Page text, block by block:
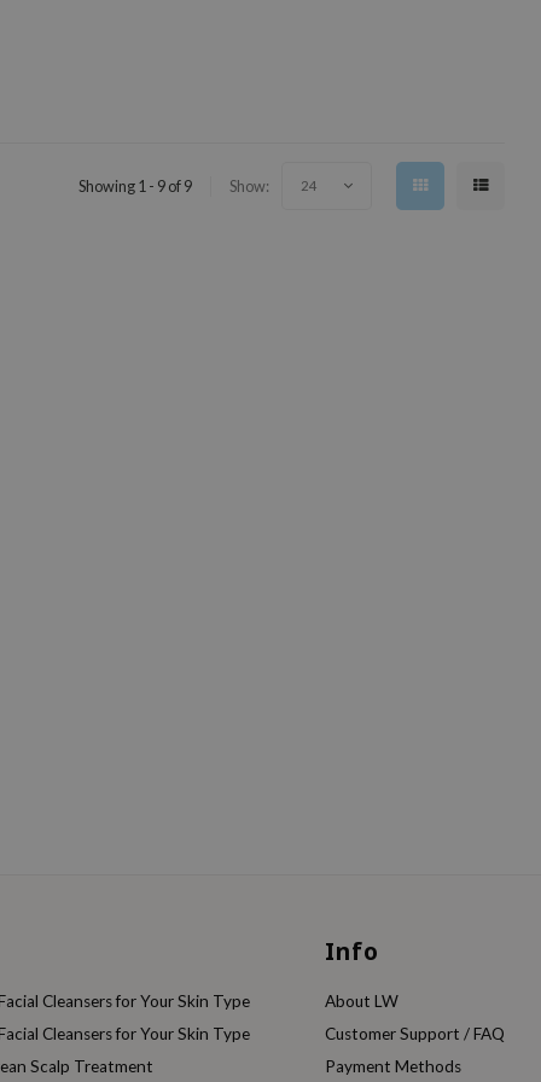
Showing 1 - 9 of 9 Show: 24
Cleansers for Your Skin Type
Cleansers for Your Skin Type
Scalp Treatment
Info
About LW
Customer Support / FAQ
Payment Methods